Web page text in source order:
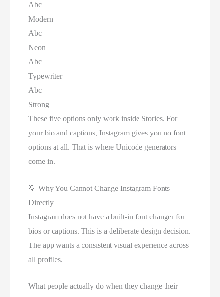
Abc
Modern
Abc
Neon
Abc
Typewriter
Abc
Strong
These five options only work inside Stories. For
your bio and captions, Instagram gives you no font
options at all. That is where Unicode generators
come in.
💡 Why You Cannot Change Instagram Fonts
Directly
Instagram does not have a built-in font changer for
bios or captions. This is a deliberate design decision.
The app wants a consistent visual experience across
all profiles.
What people actually do when they change their